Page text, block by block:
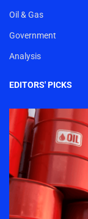
Oil & Gas
Government
Analysis
EDITORS' PICKS